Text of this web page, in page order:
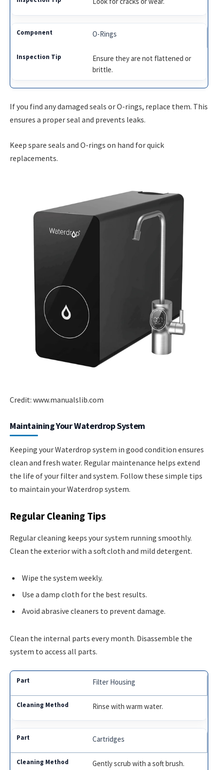
O-Rings
Ensure they are not flattened or
brittle.
If you find any damaged seals or O-rings, replace them. This
ensures a proper seal and prevents leaks.
Keep spare seals and O-rings on hand for quick
replacements.
Credit: www.manualslib.com
Maintaining Your Waterdrop System
Keeping your Waterdrop system in good condition ensures
clean and fresh water. Regular maintenance helps extend
the life of your filter and system. Follow these simple tips
to maintain your Waterdrop system.
Regular Cleaning Tips
Regular cleaning keeps your system running smoothly.
Clean the exterior with a soft cloth and mild detergent.
Wipe the system weekly.
Use a damp cloth for the best results.
Avoid abrasive cleaners to prevent damage.
Clean the internal parts every month. Disassemble the
system to access all parts.
Filter Housing
Rinse with warm water.
Cartridges
Gently scrub with a soft brush.